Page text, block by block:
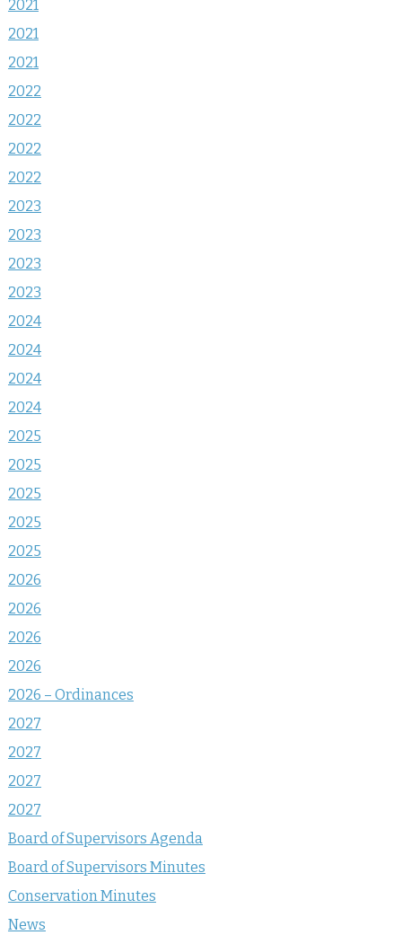
2021
2021
2021
2022
2022
2022
2022
2023
2023
2023
2023
2024
2024
2024
2024
2025
2025
2025
2025
2025
2026
2026
2026
2026
2026 – Ordinances
2027
2027
2027
2027
Board of Supervisors Agenda
Board of Supervisors Minutes
Conservation Minutes
News